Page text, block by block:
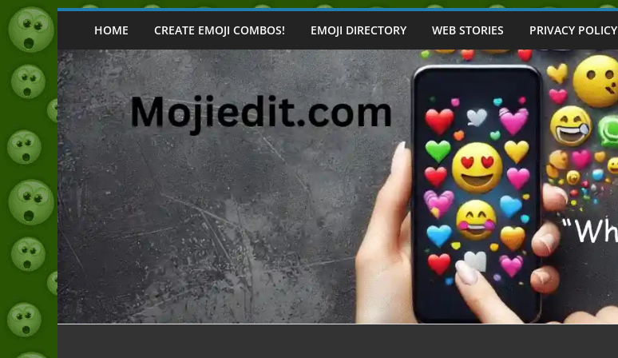
Skip
content
HOME CREATE EMOJI COMBOS! EMOJI DIRECTORY WEB STORIES PRIVACY POLICY